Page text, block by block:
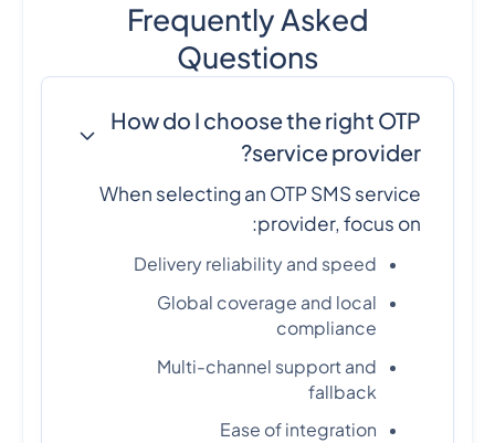
Frequently Asked
Questions
How do I choose the right OTP
service provider?
When selecting an OTP SMS service
provider, focus on:
Delivery reliability and speed
Global coverage and local
compliance
Multi-channel support and
fallback
Ease of integration